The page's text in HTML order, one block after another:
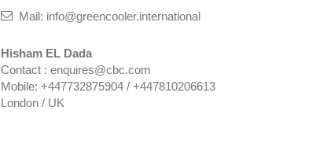
Mail: info@greencooler.international
Hisham EL Dada
Contact : enquires@cbc.com
Mobile: +447732875904 / +447810206613
London / UK